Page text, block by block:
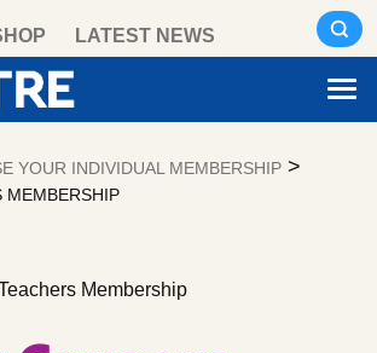
LATEST NEWS
YOUR INDIVIDUAL MEMBERSHIP >
MEMBERSHIP